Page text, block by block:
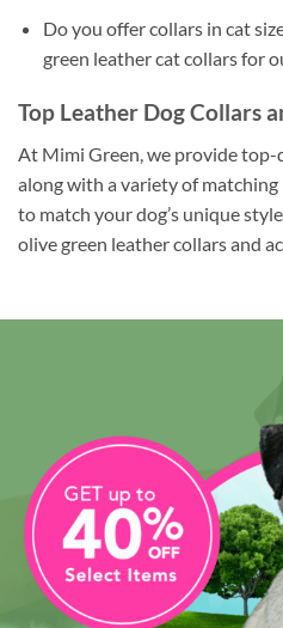
Do you offer collars in cat
green leather cat collars for
Top Leather Dog Collars
At Mimi Green, we provide
along with a variety of matching
to match your dog’s unique
olive green leather collars and